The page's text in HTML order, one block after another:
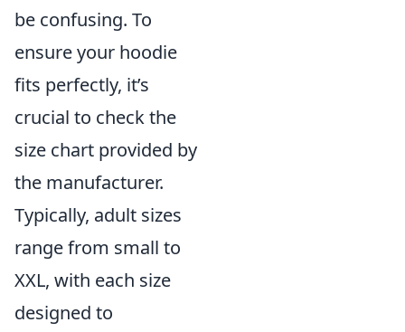
be confusing. To
ensure your hoodie
fits perfectly, it’s
crucial to check the
size chart provided by
the manufacturer.
Typically, adult sizes
range from small to
XXL, with each size
designed to